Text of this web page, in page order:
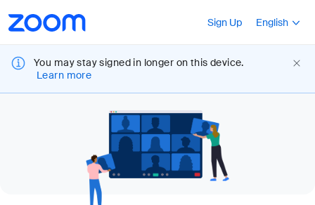
Accessibility
Overview
Sign Up
Press
English
You may stay signed in longer on this device.
Learn more